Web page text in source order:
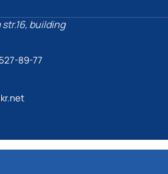
str.16, building
89-77